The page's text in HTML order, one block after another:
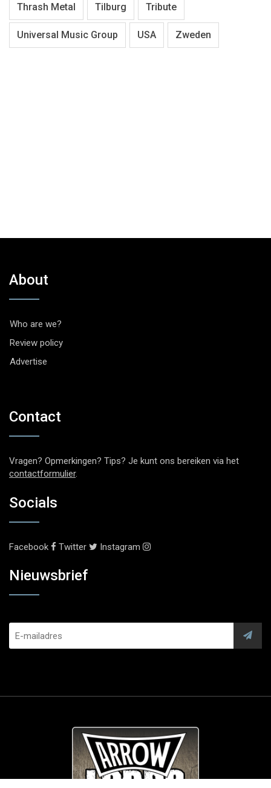
Thrash Metal Tilburg Tribute
Universal Music Group USA Zweden
About
Who are we?
Review policy
Advertise
Contact
Vragen? Opmerkingen? Tips? Je kunt ons bereiken via het
contactformulier.
Socials
Facebook Twitter Instagram
Nieuwsbrief